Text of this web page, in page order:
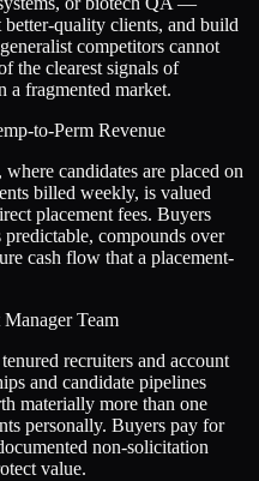
quality clients, and build
competitors cannot
the clearest signals of
a fragmented market.
to-Perm Revenue
candidates are placed on
billed weekly, is valued
placement fees. Buyers
compounds over
cash flow that a placement-
Team
recruiters and account
and candidate pipelines
materially more than one
personally. Buyers pay for
non-solicitation
value.